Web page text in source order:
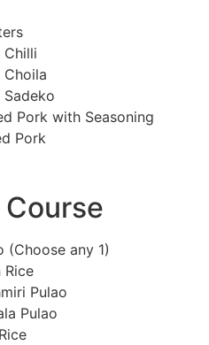
Chilli
Choila
Sadeko
Pork with Seasoning
Pork
(Choose any 1)
Rice
Pulao
Pulao